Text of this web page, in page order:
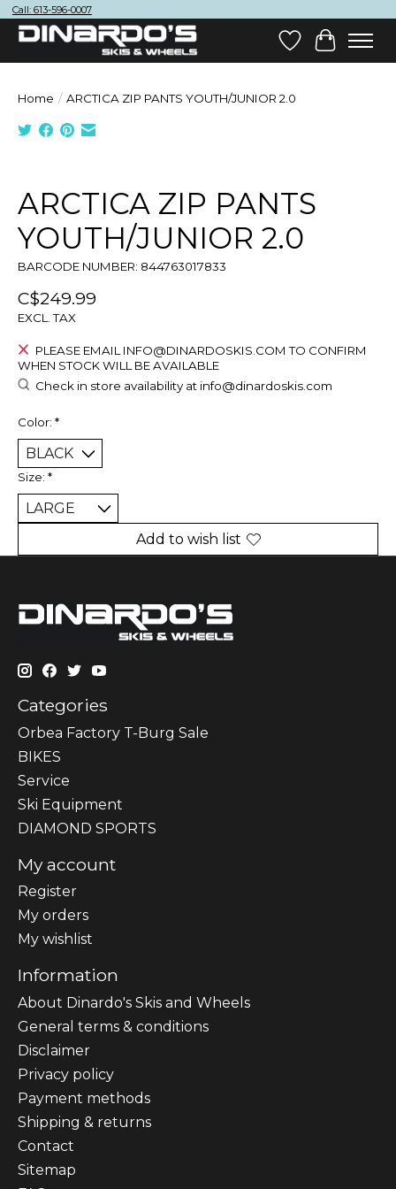
Call: 613-596-0007
Wish List
Cart
Home / ARCTICA ZIP PANTS YOUTH/JUNIOR 2.0
ARCTICA ZIP PANTS
YOUTH/JUNIOR 2.0
BARCODE NUMBER: 844763017833
C$249.99
EXCL. TAX
PLEASE EMAILINFO@DINARDOSKIS.COM TO CONFIRM
WHEN STOCK WILL BE AVAILABLE
Check in store availability at info@dinardoskis.com
Color: *
Size: *
Add to wish list
Categories
Orbea Factory T-Burg Sale
BIKES
Sеrvісе
Ski Equipment
DIAMOND SPORTS
My account
Register
My orders
My wishlist
Information
About Dinardo's Skis and Wheels
General terms & conditions
Disclaimer
Privacy policy
Payment methods
Shipping & returns
Contact
Sitemap